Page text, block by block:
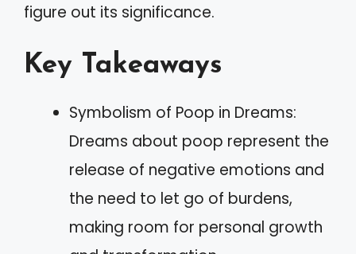
figure out its significance.
Key Takeaways
Symbolism of Poop in Dreams:
Dreams about poop represent the
release of negative emotions and
the need to let go of burdens,
making room for personal growth